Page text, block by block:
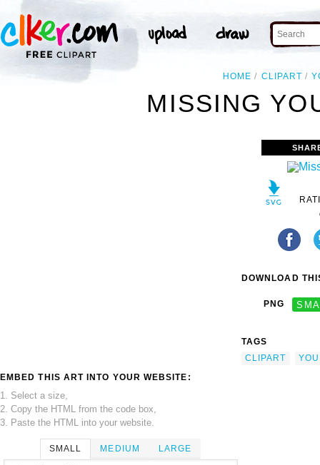
HOME CLIPART
MISSING
EMBED THIS ART INTO YOUR WEBSITE:
1. Select a size,
2. Copy the HTML from the code box,
3. Paste the HTML into your website.
SMALL MEDIUM LARGE
DOWNLOAD
PNG
TAGS
CLIPART
YOU